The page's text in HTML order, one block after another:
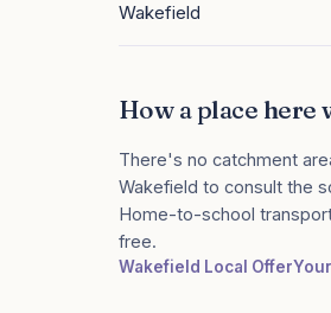
Wakefield
How a place here
There's no catchment
Wakefield to consult the
Home-to-school
free.
Wakefield Local Offer